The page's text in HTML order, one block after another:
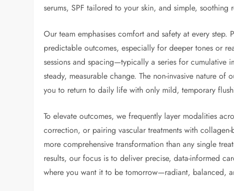
serums, SPF tailored to your skin, and simple, soothing
Our team emphasises comfort and safety at every step.
predictable outcomes, especially for deeper tones or
sessions and spacing—typically a series for cumulative
steady, measurable change. The non-invasive nature
you to return to daily life with only mild, temporary
To elevate outcomes, we frequently layer modalities
correction, or pairing vascular treatments with
more comprehensive transformation than any single
results, our focus is to deliver precise, data-informed
where you want it to be tomorrow—radiant, balanced,